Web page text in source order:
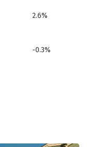
2.6%
-0.3%